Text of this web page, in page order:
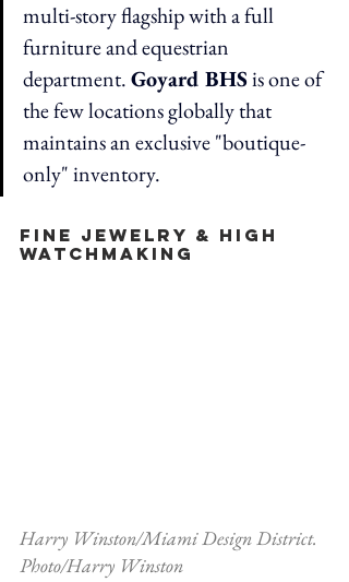
multi-story flagship with a full
furniture and equestrian
department. Goyard BHS is one of
the few locations globally that
maintains an exclusive "boutique-
only" inventory.
Fine Jewelry & High
Watchmaking
Harry Winston/Miami Design District.
Photo/Harry Winston